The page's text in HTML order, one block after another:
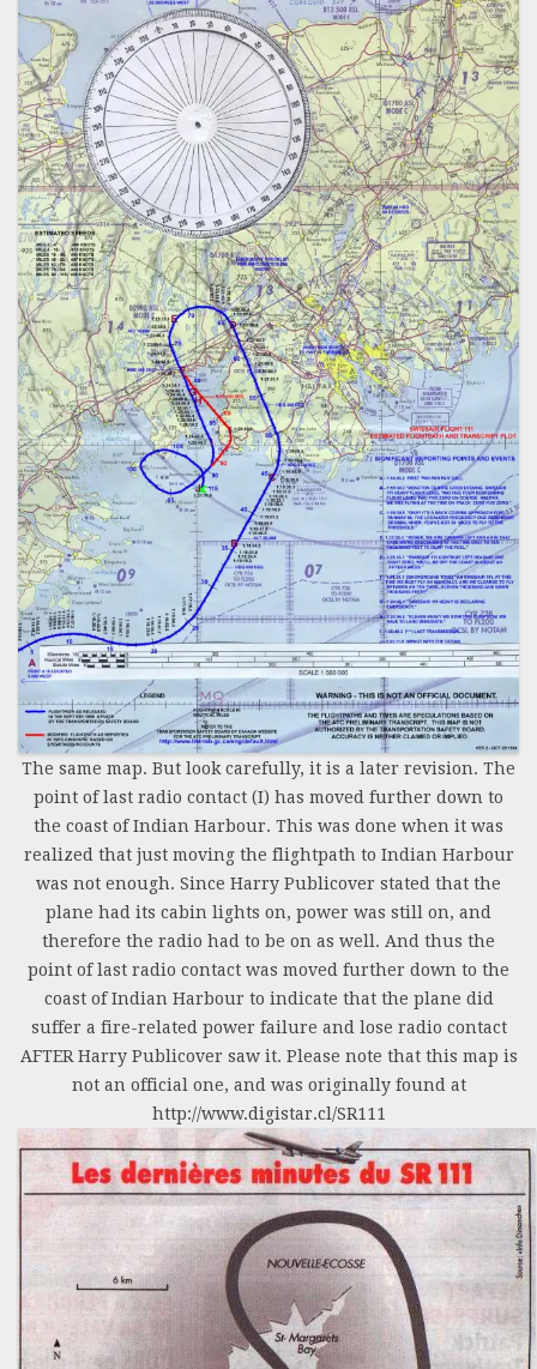
The same map. But look carefully, it is a later revision. The
point of last radio contact (I) has moved further down to
the coast of Indian Harbour. This was done when it was
realized that just moving the flightpath to Indian Harbour
was not enough. Since Harry Publicover stated that the
plane had its cabin lights on, power was still on, and
therefore the radio had to be on as well. And thus the
point of last radio contact was moved further down to the
coast of Indian Harbour to indicate that the plane did
suffer a fire-related power failure and lose radio contact
AFTER Harry Publicover saw it. Please note that this map is
not an official one, and was originally found at
http://www.digistar.cl/SR111